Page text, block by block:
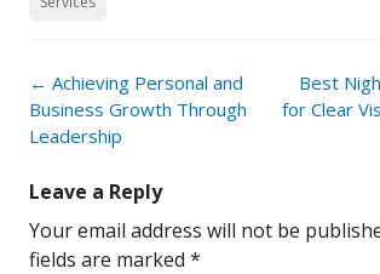
Post
navigation
← Achieving Personal and
Business Growth Through
Leadership
Best
for Clear
Leave a Reply
Your email address will not be
fields are marked *